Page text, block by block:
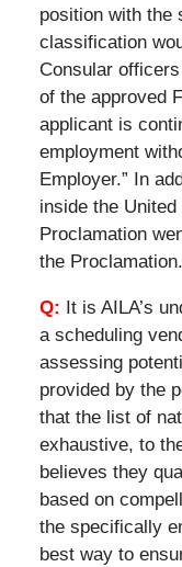
position with the
classification
Consular
of the approved
applicant is
employment
Employer.” In
inside the
Proclamation
the Proclamation.
Q: It is AILA’s
a scheduling
assessing
provided by the
that the list of
exhaustive, to
believes they
based on
the specifically
best way to